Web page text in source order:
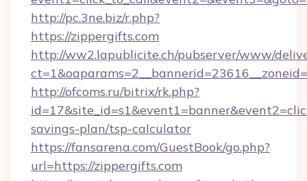
http://pc.3ne.biz/r.php?
https://zippergifts.com
http://ww2.lapublicite.ch/pubserver/www/
http://ofcoms.ru/bitrix/rk.php?
savings-plan/tsp-calculator
https://fansarena.com/GuestBook/go.php?
url=https://zippergifts.com